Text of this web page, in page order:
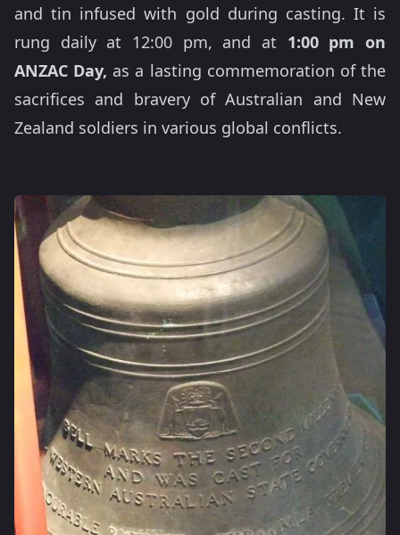
and tin infused with gold during casting. It is
rung daily at 12:00 pm, and at 1:00 pm on
ANZAC Day, as a lasting commemoration of the
sacrifices and bravery of Australian and New
Zealand soldiers in various global conflicts.